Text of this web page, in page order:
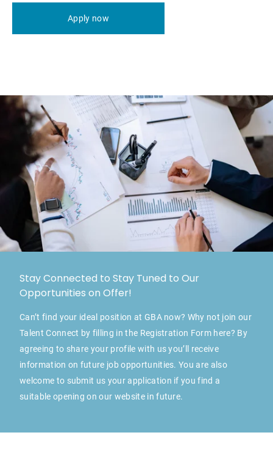
Apply now
Stay Connected to Stay Tuned to Our
Opportunities on Offer!
Can’t find your ideal position at GBA now? Why not join our
Talent Connect by filling in the Registration Form here? By
agreeing to share your profile with us you’ll receive
information on future job opportunities. You are also
welcome to submit us your application if you find a
suitable opening on our website in future.